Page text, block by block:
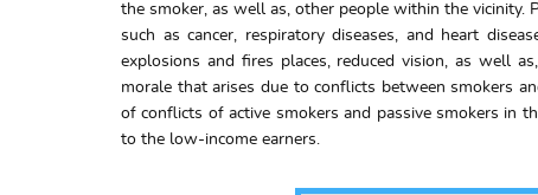
the smoker, as well as, other people within the vicinity.
such as cancer, respiratory diseases, and heart
explosions and fires places, reduced vision, as well
morale that arises due to conflicts between smokers
of conflicts of active smokers and passive smokers in
to the low-income earners.